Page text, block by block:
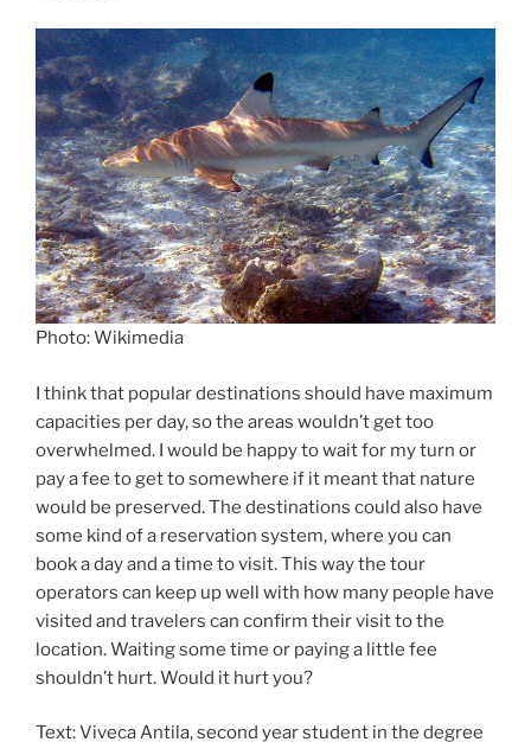
Photo: Wikimedia
I think that popular destinations should have maximum
capacities per day, so the areas wouldn’t get too
overwhelmed. I would be happy to wait for my turn or
pay a fee to get to somewhere if it meant that nature
would be preserved. The destinations could also have
some kind of a reservation system, where you can
book a day and a time to visit. This way the tour
operators can keep up well with how many people have
visited and travelers can confirm their visit to the
location. Waiting some time or paying a little fee
shouldn’t hurt. Would it hurt you?
Text: Viveca Antila, second year student in the degree